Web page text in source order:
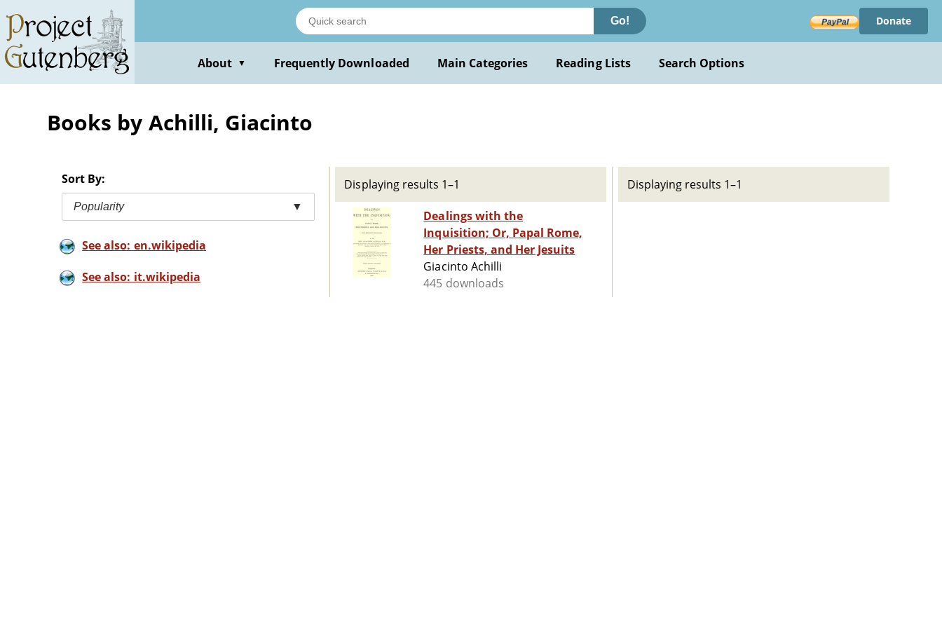
main
content
Go! Donate
About ▼ Frequently Downloaded Main Categories Reading Lists Search Options
Books by Achilli, Giacinto
Sort By:
Popularity ▼
See also: en.wikipedia
See also: it.wikipedia
Displaying results 1–1
Dealings with the
Inquisition; Or, Papal Rome,
Her Priests, and Her Jesuits
Giacinto Achilli
445 downloads
Displaying results 1–1